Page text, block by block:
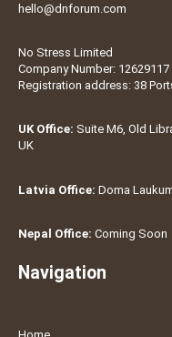
hello@dnforum.com
No Stress Limited
Company Number: 12629117
Registration address: 38
UK Office: Suite M6, Old
UK
Latvia Office: Doma
Nepal Office: Coming Soon
Navigation